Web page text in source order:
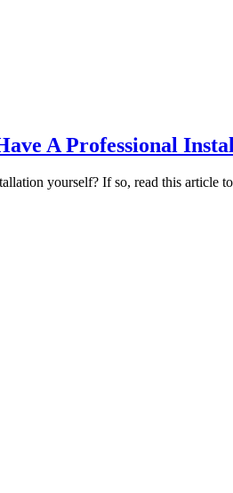
A Professional
yourself? If so, read this article